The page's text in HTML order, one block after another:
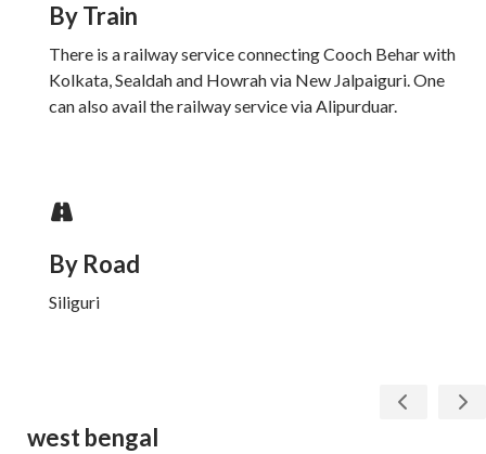
By Train
There is a railway service connecting Cooch Behar with
Kolkata, Sealdah and Howrah via New Jalpaiguri. One
can also avail the railway service via Alipurduar.
By Road
Siliguri
west bengal